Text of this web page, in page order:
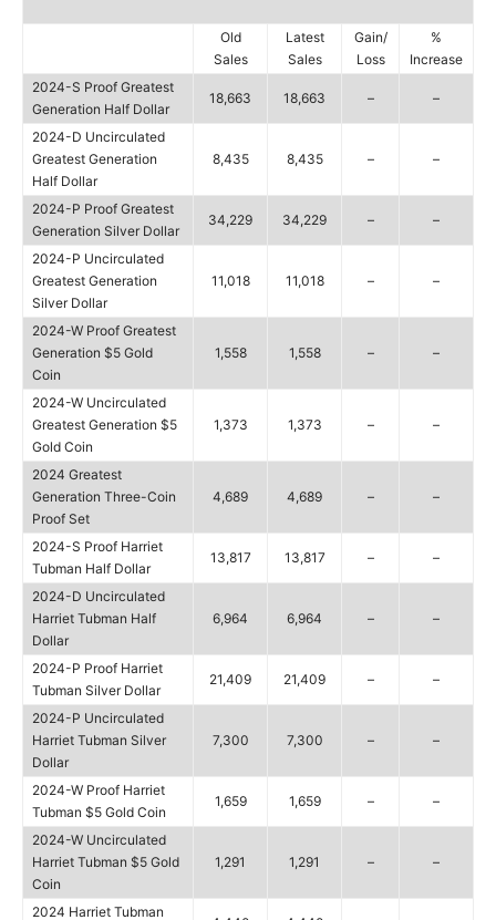
Old
Sales
Latest
Sales
Gain/
Loss
%
Increase
2024-S Proof Greatest
Generation Half Dollar
18,663 18,663 – –
2024-D Uncirculated
Greatest Generation
Half Dollar
8,435 8,435 – –
2024-P Proof Greatest
Generation Silver Dollar
34,229 34,229 – –
2024-P Uncirculated
Greatest Generation
Silver Dollar
11,018 11,018 – –
2024-W Proof Greatest
Generation $5 Gold
Coin
1,558 1,558 – –
2024-W Uncirculated
Greatest Generation $5
Gold Coin
1,373 1,373 – –
2024 Greatest
Generation Three-Coin
Proof Set
4,689 4,689 – –
2024-S Proof Harriet
Tubman Half Dollar
13,817 13,817 – –
2024-D Uncirculated
Harriet Tubman Half
Dollar
6,964 6,964 – –
2024-P Proof Harriet
Tubman Silver Dollar
21,409 21,409 – –
2024-P Uncirculated
Harriet Tubman Silver
Dollar
7,300 7,300 – –
2024-W Proof Harriet
Tubman $5 Gold Coin
1,659 1,659 – –
2024-W Uncirculated
Harriet Tubman $5 Gold
Coin
1,291 1,291 – –
2024 Harriet Tubman